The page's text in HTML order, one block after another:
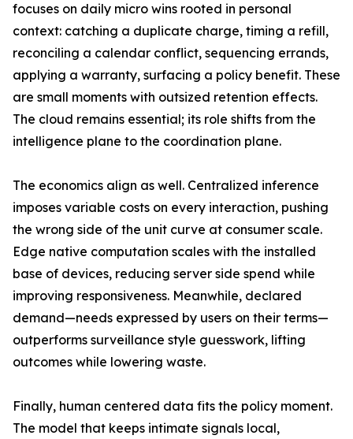
focuses on daily micro wins rooted in personal
context: catching a duplicate charge, timing a refill,
reconciling a calendar conflict, sequencing errands,
applying a warranty, surfacing a policy benefit. These
are small moments with outsized retention effects.
The cloud remains essential; its role shifts from the
intelligence plane to the coordination plane.
The economics align as well. Centralized inference
imposes variable costs on every interaction, pushing
the wrong side of the unit curve at consumer scale.
Edge native computation scales with the installed
base of devices, reducing server side spend while
improving responsiveness. Meanwhile, declared
demand—needs expressed by users on their terms—
outperforms surveillance style guesswork, lifting
outcomes while lowering waste.
Finally, human centered data fits the policy moment.
The model that keeps intimate signals local,